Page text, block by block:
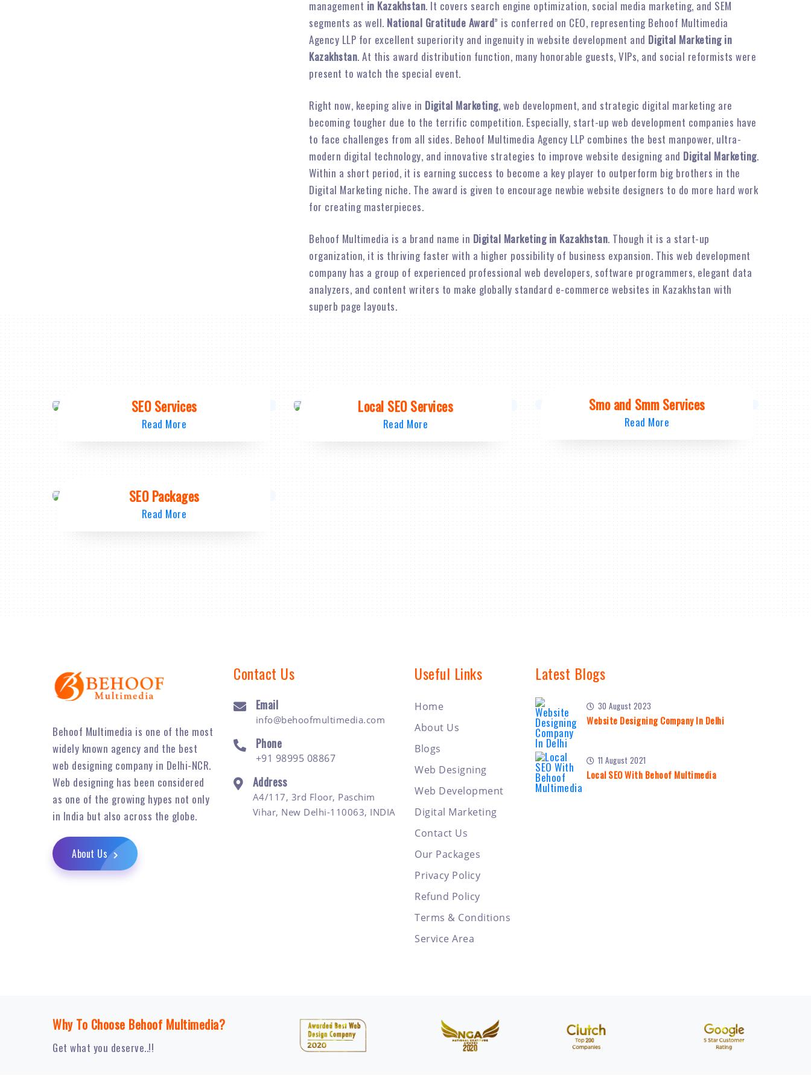
management in Kazakhstan. It covers search engine optimization, social media marketing, and SEM
segments as well. National Gratitude Award” is conferred on CEO, representing Behoof Multimedia
Agency LLP for excellent superiority and ingenuity in website development and Digital Marketing in
Kazakhstan. At this award distribution function, many honorable guests, VIPs, and social reformists were
present to watch the special event.
Right now, keeping alive in Digital Marketing, web development, and strategic digital marketing are
becoming tougher due to the terrific competition. Especially, start-up web development companies have
to face challenges from all sides. Behoof Multimedia Agency LLP combines the best manpower, ultra-
modern digital technology, and innovative strategies to improve website designing and Digital Marketing.
Within a short period, it is earning success to become a key player to outperform big brothers in the
Digital Marketing niche. The award is given to encourage newbie website designers to do more hard work
for creating masterpieces.
Behoof Multimedia is a brand name in Digital Marketing in Kazakhstan. Though it is a start-up
organization, it is thriving faster with a higher possibility of business expansion. This web development
company has a group of experienced professional web developers, software programmers, elegant data
analyzers, and content writers to make globally standard e-commerce websites in Kazakhstan with
superb page layouts.
SEO Services
Read More
Local SEO Services
Read More
Smo and Smm Services
Read More
SEO Packages
Read More
Behoof Multimedia is one of the most
widely known agency and the best
web designing company in Delhi-NCR.
Web designing has been considered
as one of the growing hypes not only
in India but also across the globe.
About Us
Contact Us
Email
info@behoofmultimedia.com
Phone
+91 98995 08867
Address
A4/117, 3rd Floor, Paschim
Vihar, New Delhi-110063, INDIA
Useful Links
Home
About Us
Blogs
Web Designing
Web Development
Digital Marketing
Contact Us
Our Packages
Privacy Policy
Refund Policy
Terms & Conditions
Service Area
Latest Blogs
30 August 2023
Website Designing Company In Delhi
11 August 2021
Local SEO With Behoof Multimedia
Why To Choose Behoof Multimedia?
Get what you deserve..!!